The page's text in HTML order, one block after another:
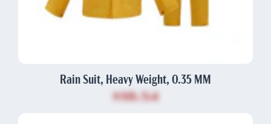
Rain Suit, Heavy Weight, 0.35 MM
$18.54